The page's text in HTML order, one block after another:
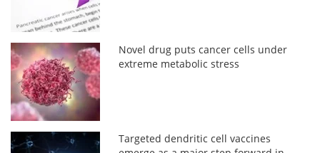
Novel drug puts cancer cells under
extreme metabolic stress
Targeted dendritic cell vaccines